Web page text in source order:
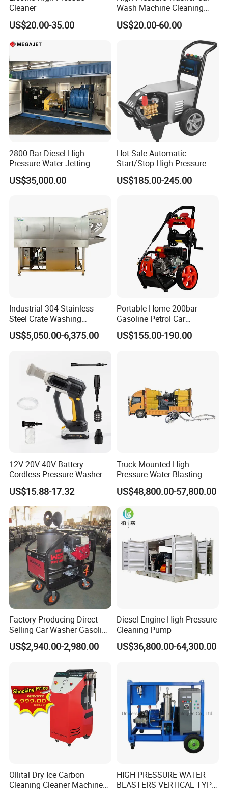
Cleaner
US$20.00-35.00
Wash Machine Cleaning
Equipment Automatic Water
Jet Cleaner for Cleaning
US$20.00-60.00
2800 Bar Diesel High
Pressure Water Jetting
Pump
US$35,000.00
Hot Sale Automatic
Start/Stop High Pressure
Electric Portable Car Washer
Cleaning Machine
US$185.00-245.00
Industrial 304 Stainless
Steel Crate Washing
Machine for Slaughter
House
US$5,050.00-6,375.00
Portable Home 200bar
Gasoline Petrol Car
Cleaning Super Water High
Pressure Washer
US$155.00-190.00
12V 20V 40V Battery
Cordless Pressure Washer
US$15.88-17.32
Truck-Mounted High-
Pressure Water Blasting
Machine
US$48,800.00-57,800.00
Factory Producing Direct
Selling Car Washer Gasoline
Adjust Pressure Hot Water
High Pressure Washer
US$2,940.00-2,980.00
Diesel Engine High-Pressure
Cleaning Pump
US$36,800.00-64,300.00
Ollital Dry Ice Carbon
Cleaning Cleaner Machine
HIGH PRESSURE WATER
BLASTERS VERTICAL TYPE